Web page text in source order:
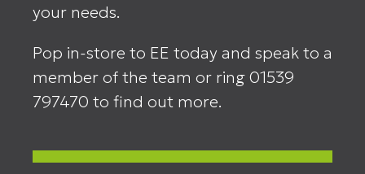
your needs.
Pop in-store to EE today and speak to a
member of the team or ring 01539
797470 to find out more.